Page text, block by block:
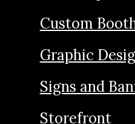
Custom
Graphic
Signs and
Storefront